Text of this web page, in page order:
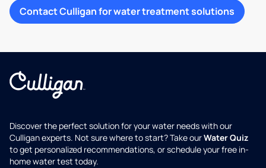
Contact Culligan for water treatment solutions
Discover the perfect solution for your water needs with our
Culligan experts. Not sure where to start? Take ourWater Quiz
to get personalized recommendations, or schedule your free in-
home water test today.